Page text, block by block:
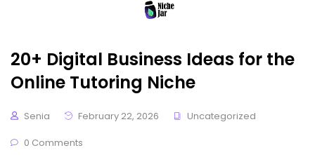
20+ Digital Business Ideas for the
Online Tutoring Niche
Senia February 22, 2026
Uncategorized
0 Comments